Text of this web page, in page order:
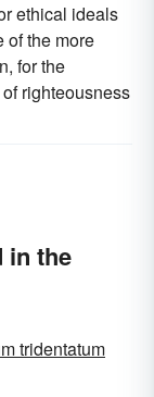
ethical ideals
of the more
for the
righteousness
in the
tridentatum